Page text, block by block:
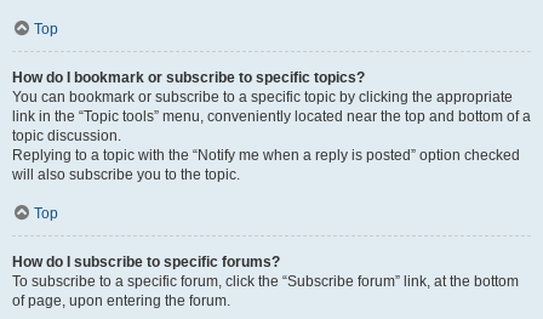
Top
How do I bookmark or subscribe to specific topics?
You can bookmark or subscribe to a specific topic by clicking the appropriate
link in the “Topic tools” menu, conveniently located near the top and bottom of a
topic discussion.
Replying to a topic with the “Notify me when a reply is posted” option checked
will also subscribe you to the topic.
Top
How do I subscribe to specific forums?
To subscribe to a specific forum, click the “Subscribe forum” link, at the bottom
of page, upon entering the forum.